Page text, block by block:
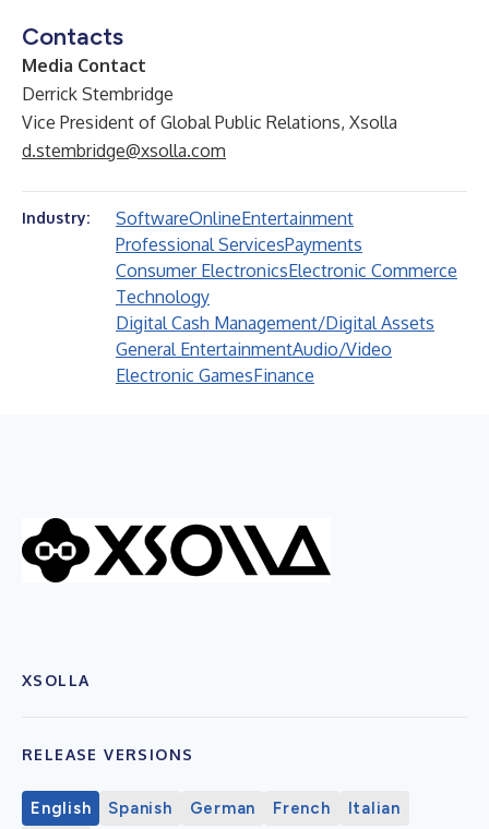
Contacts
Media Contact
Derrick Stembridge
Vice President of Global Public Relations, Xsolla
d.stembridge@xsolla.com
Industry: SoftwareOnlineEntertainment
Professional ServicesPayments
Consumer ElectronicsElectronic Commerce
Technology
Digital Cash Management/Digital Assets
General EntertainmentAudio/Video
Electronic GamesFinance
XSOLLA
RELEASE VERSIONS
English Spanish German French
Italian